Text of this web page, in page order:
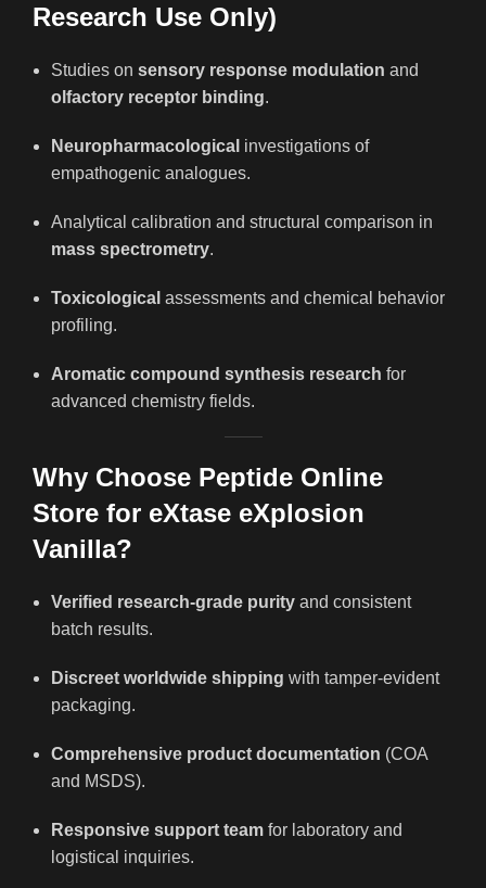
Research Use Only)
Studies on sensory response modulation and
olfactory receptor binding.
Neuropharmacological investigations of
empathogenic analogues.
Analytical calibration and structural comparison in
mass spectrometry.
Toxicological assessments and chemical behavior
profiling.
Aromatic compound synthesis research for
advanced chemistry fields.
Why Choose Peptide Online
Store for eXtase eXplosion
Vanilla?
Verified research-grade purity and consistent
batch results.
Discreet worldwide shipping with tamper-evident
packaging.
Comprehensive product documentation (COA
and MSDS).
Responsive support team for laboratory and
logistical inquiries.